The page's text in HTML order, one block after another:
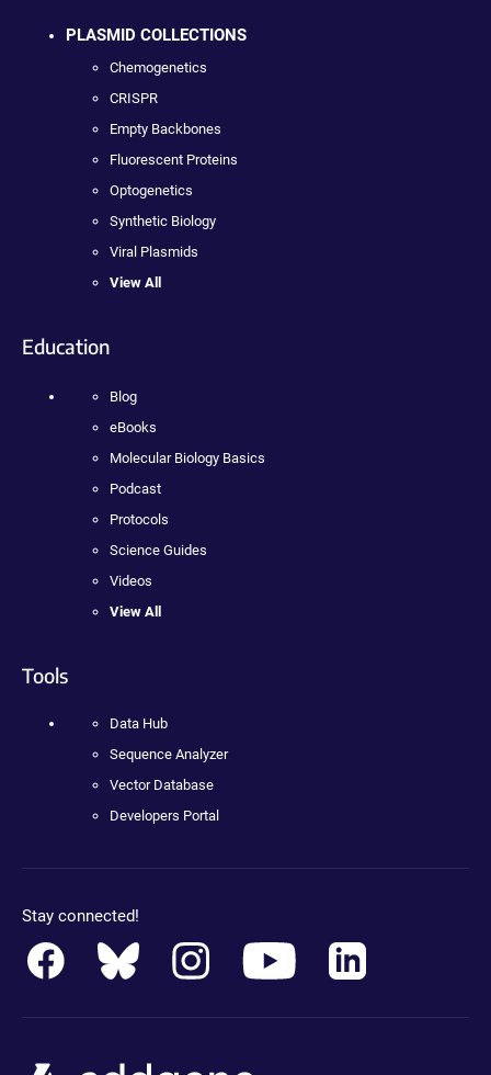
PLASMID COLLECTIONS
Chemogenetics
CRISPR
Empty Backbones
Fluorescent Proteins
Optogenetics
Synthetic Biology
Viral Plasmids
View All
Education
Blog
eBooks
Molecular Biology Basics
Podcast
Protocols
Science Guides
Videos
View All
Tools
Data Hub
Sequence Analyzer
Vector Database
Developers Portal
Stay connected!